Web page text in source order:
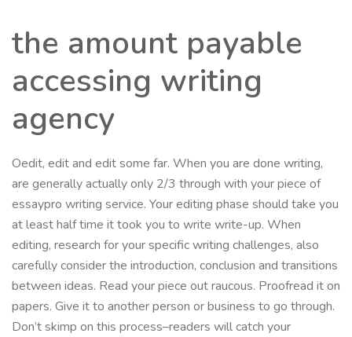
the amount payable
accessing writing
agency
Oedit, edit and edit some far. When you are done writing,
are generally actually only 2/3 through with your piece of
essaypro writing service. Your editing phase should take you
at least half time it took you to write write-up. When
editing, research for your specific writing challenges, also
carefully consider the introduction, conclusion and transitions
between ideas. Read your piece out raucous. Proofread it on
papers. Give it to another person or business to go through.
Don’t skimp on this process–readers will catch your